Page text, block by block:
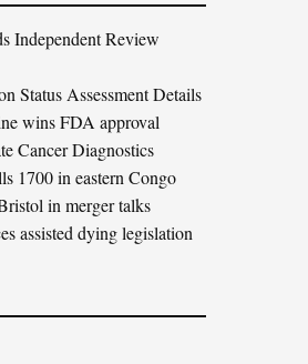
Independent Review
Status Assessment Details
wins FDA approval
Cancer Diagnostics
1700 in eastern Congo
in merger talks
assisted dying legislation